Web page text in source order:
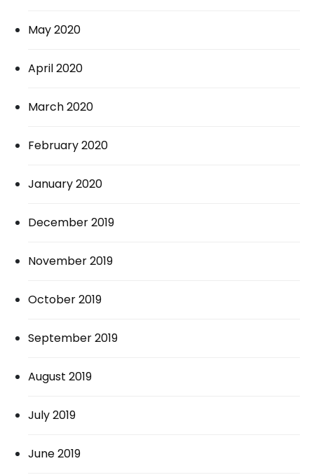
May 2020
April 2020
March 2020
February 2020
January 2020
December 2019
November 2019
October 2019
September 2019
August 2019
July 2019
June 2019